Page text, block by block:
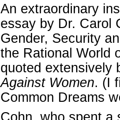
An extraordinary
essay by Dr. Carol
Gender, Security
the Rational World
quoted extensively
Against Women. (I
Common Dreams
Cohn, who spent a